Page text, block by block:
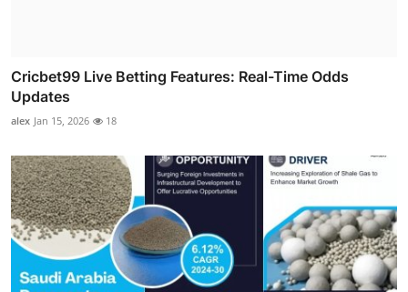
Cricbet99 Live Betting Features: Real-Time Odds
Updates
alex Jan 15, 2026 18